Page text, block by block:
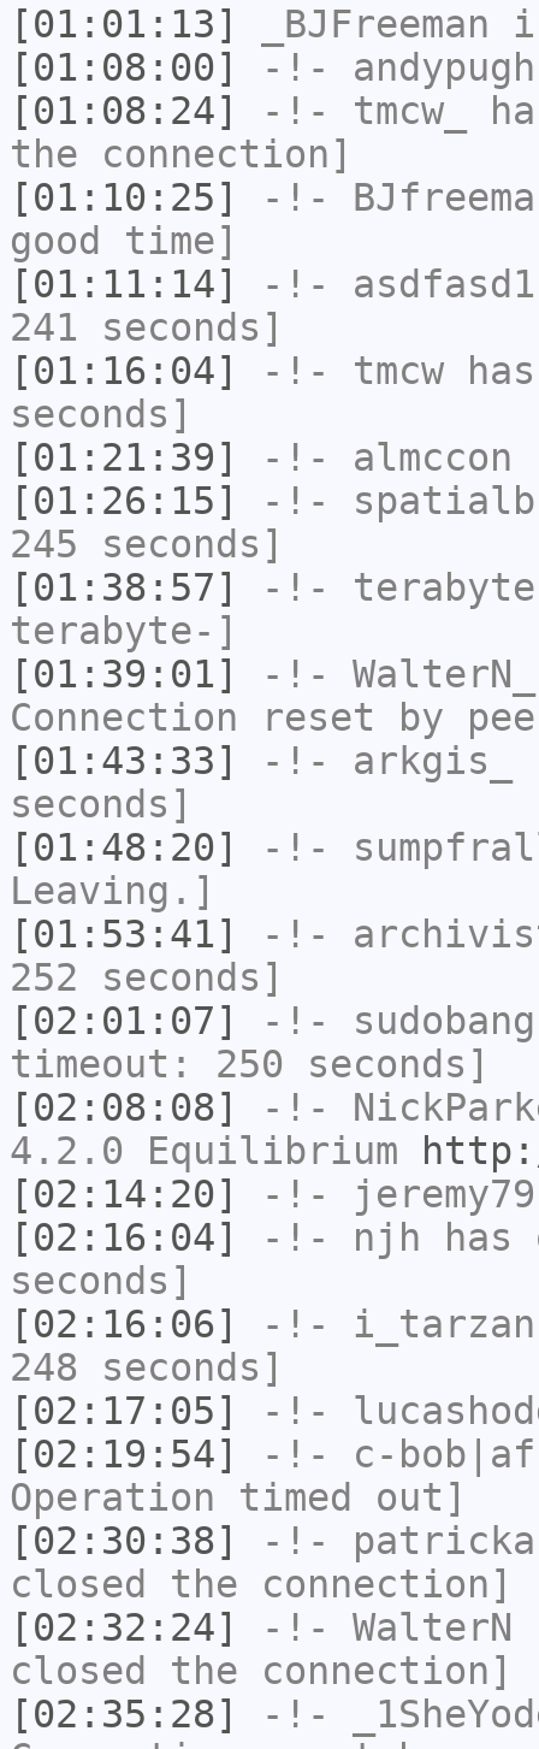
[01:01:13]
_BJFreeman
[01:08:00]
-!- andypugh
[01:08:24]
-!- tmcw_
the connection]
[01:10:25]
-!-
good time]
[01:11:14]
-!- asdfasd1
241 seconds]
[01:16:04]
-!- tmcw
seconds]
[01:21:39]
-!- almccon
[01:26:15]
-!-
245 seconds]
[01:38:57]
-!-
terabyte-]
[01:39:01]
-!-
Connection reset by
[01:43:33]
-!- arkgis_
seconds]
[01:48:20]
-!-
Leaving.]
[01:53:41]
-!-
252 seconds]
[02:01:07]
-!-
timeout: 250 seconds]
[02:08:08]
-!-
4.2.0 Equilibrium
[02:14:20]
-!- jeremy79
[02:16:04]
-!- njh has
seconds]
[02:16:06]
-!- i_tarzan
248 seconds]
[02:17:05]
-!-
[02:19:54]
-!- c-
Operation timed out]
[02:30:38]
-!-
closed the connection]
[02:32:24]
-!- WalterN
closed the connection]
[02:35:28]
-!-